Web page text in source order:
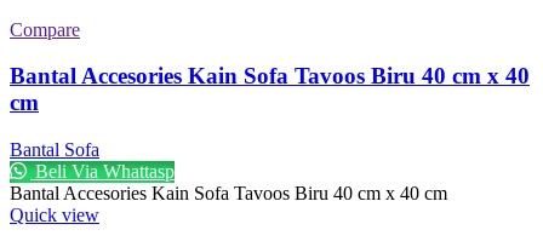
Compare
Bantal Accesories Kain Sofa Tavoos Biru 40 cm x 40
cm
Bantal Sofa
Beli Via Whattasp
Bantal Accesories Kain Sofa Tavoos Biru 40 cm x 40 cm
Quick view